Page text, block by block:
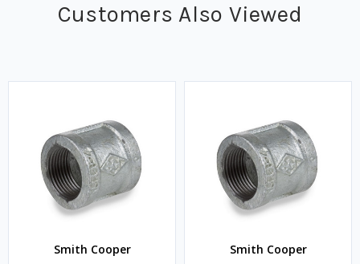
Customers Also Viewed
Smith Cooper Smith Cooper